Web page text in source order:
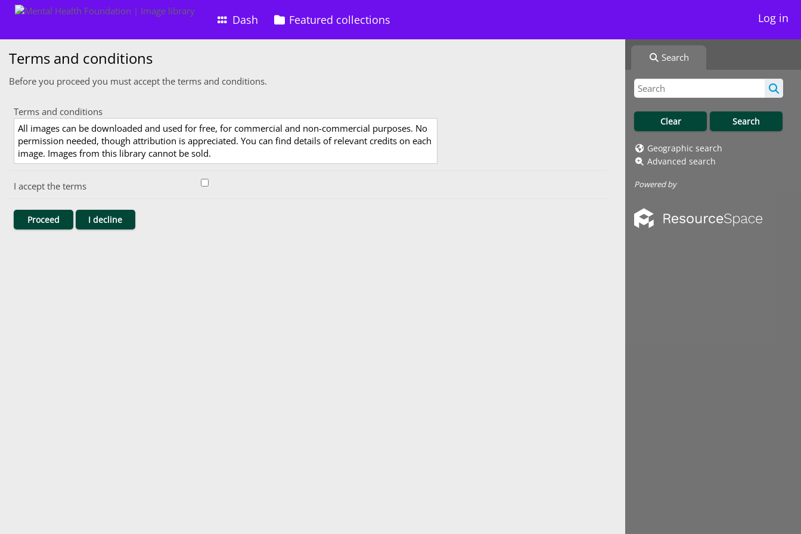
Dash Featured collections Log in
Search
Geographic search
Advanced search
Powered by
Terms and conditions
Before you proceed you must accept the terms and conditions.
Terms and conditions
All images can be downloaded and used for free, for commercial and non-commercial purposes. No
permission needed, though attribution is appreciated. You can find details of relevant credits on each
image. Images from this library cannot be sold.
I accept the terms